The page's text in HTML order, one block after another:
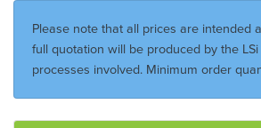
Please note that all prices are intended
full quotation will be produced by the
processes involved. Minimum order